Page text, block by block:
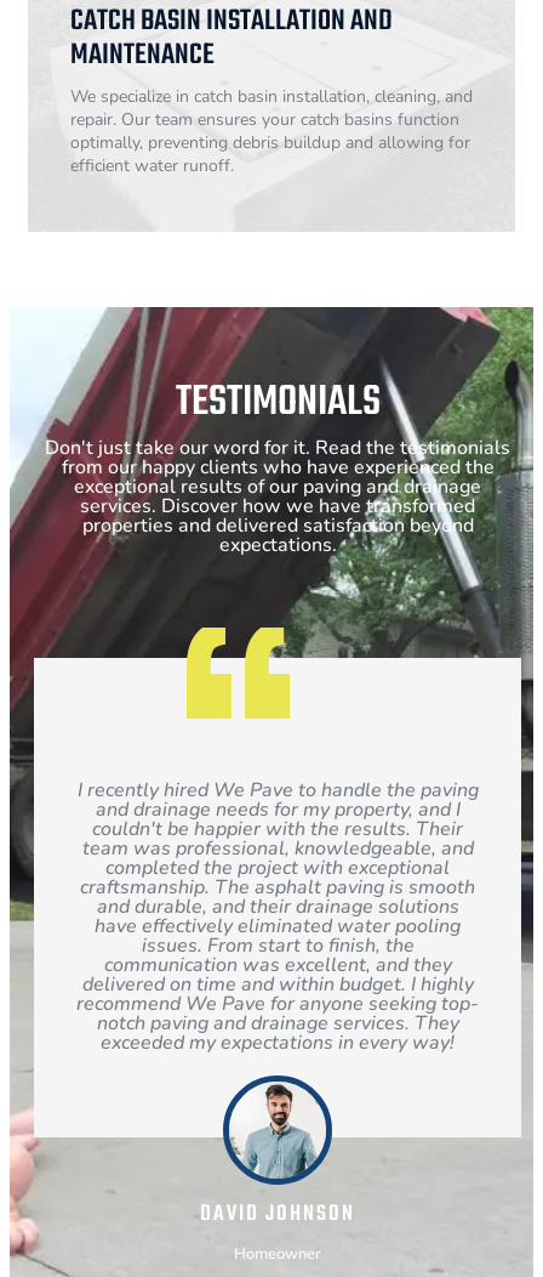
CATCH BASIN INSTALLATION AND
MAINTENANCE
We specialize in catch basin installation, cleaning, and
repair. Our team ensures your catch basins function
optimally, preventing debris buildup and allowing for
efficient water runoff.
TESTIMONIALS
Don't just take our word for it. Read the testimonials
from our happy clients who have experienced the
exceptional results of our paving and drainage
services. Discover how we have transformed
properties and delivered satisfaction beyond
expectations.
DAVID JOHNSON
Homeowner
I recently hired We Pave to handle the paving
and drainage needs for my property, and I
couldn't be happier with the results. Their
team was professional, knowledgeable, and
completed the project with exceptional
craftsmanship. The asphalt paving is smooth
and durable, and their drainage solutions
have effectively eliminated water pooling
issues. From start to finish, the
communication was excellent, and they
delivered on time and within budget. I highly
recommend We Pave for anyone seeking top-
notch paving and drainage services. They
exceeded my expectations in every way!